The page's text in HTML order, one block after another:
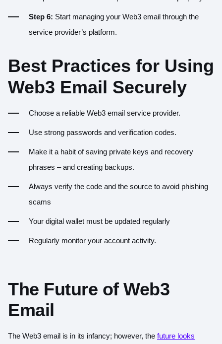
Step 6: Start managing your Web3 email through the
service provider’s platform.
Best Practices for Using
Web3 Email Securely
Choose a reliable Web3 email service provider.
Use strong passwords and verification codes.
Make it a habit of saving private keys and recovery
phrases – and creating backups.
Always verify the code and the source to avoid phishing
scams
Your digital wallet must be updated regularly
Regularly monitor your account activity.
The Future of Web3
Email
The Web3 email is in its infancy; however, the future looks